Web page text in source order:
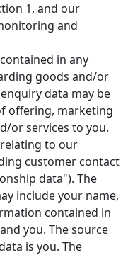
1, and our
and
in any
goods and/or
data may be
offering, marketing
or services to you.
to our
customer contact
data"). The
include your name,
contained in
you. The source
is you. The